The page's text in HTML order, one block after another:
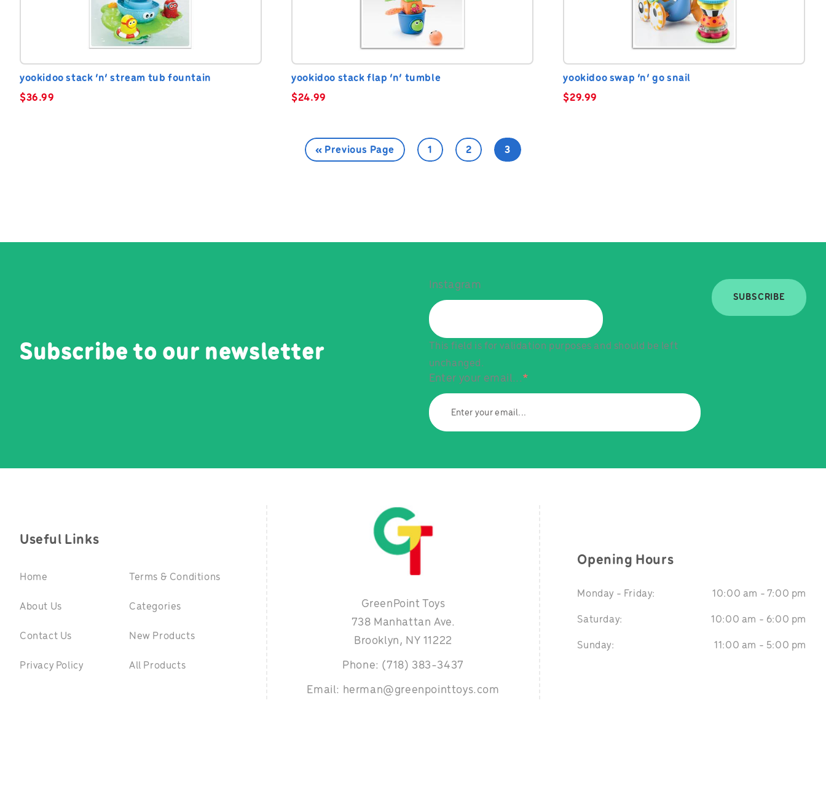
yookidoo stack ‘n’ stream tub fountain
$36.99
yookidoo stack flap ‘n’ tumble
$24.99
yookidoo swap ‘n’ go snail
$29.99
« Previous Page 1 2 3
Subscribe to our newsletter
Instagram
This field is for validation purposes and should be left
unchanged.
Enter your email...*
SUBSCRIBE
Useful Links
Home
About Us
Contact Us
Privacy Policy
Terms & Conditions
Categories
New Products
All Products
GreenPoint Toys
738 Manhattan Ave.
Brooklyn, NY 11222
Phone: (718) 383-3437
Email: herman@greenpointtoys.com
Opening Hours
Monday - Friday: 10:00 am - 7:00 pm
Saturday: 10:00 am - 6:00 pm
Sunday: 11:00 am - 5:00 pm